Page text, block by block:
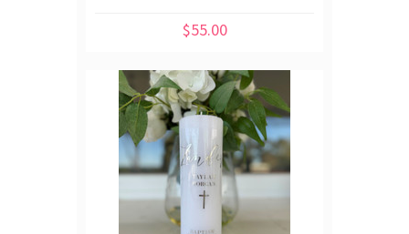
$55.00